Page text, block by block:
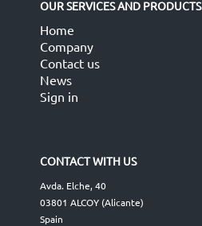
OUR SERVICES AND PRODUCTS
Home
Company
Contact us
News
Sign in
CONTACT WITH US
Avda. Elche, 40
03801 ALCOY (Alicante)
Spain